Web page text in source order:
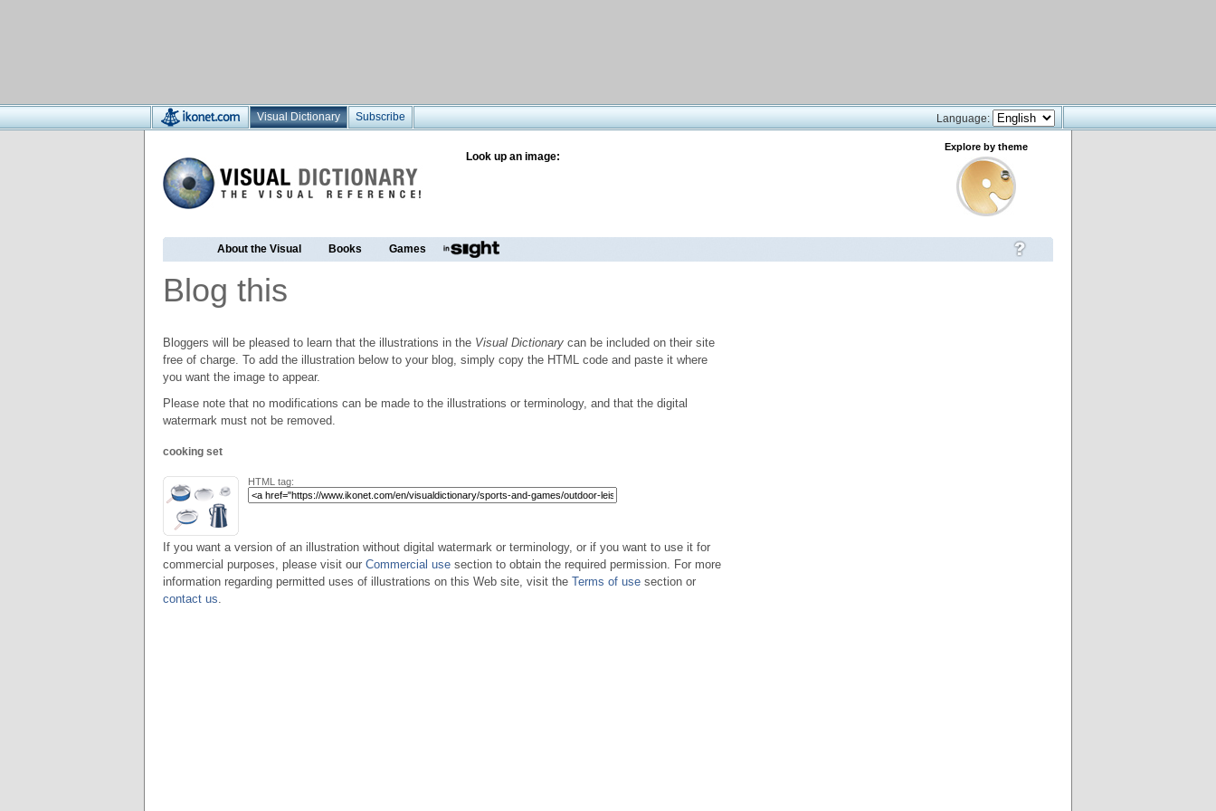
Visual Dictionary Subscribe Language:
Look up an image:
Explore by theme
About the Visual Books Games
Blog this
Bloggers will be pleased to learn that the illustrations in the Visual Dictionary can be included on their site
free of charge. To add the illustration below to your blog, simply copy the HTML code and paste it where
you want the image to appear.
Please note that no modifications can be made to the illustrations or terminology, and that the digital
watermark must not be removed.
cooking set
HTML tag:
If you want a version of an illustration without digital watermark or terminology, or if you want to use it for
commercial purposes, please visit our Commercial use section to obtain the required permission. For more
information regarding permitted uses of illustrations on this Web site, visit the Terms of use section or
contact us.